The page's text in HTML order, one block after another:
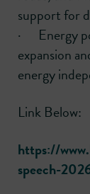
support for
· Energy
expansion
energy
Link Below:
https://
speech-